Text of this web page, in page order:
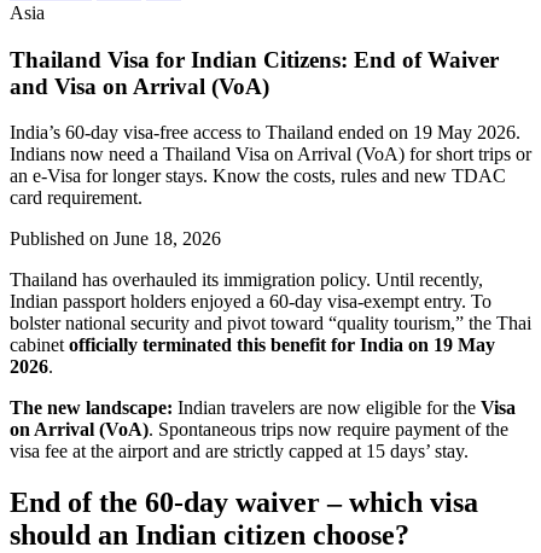
Asia
Thailand Visa for Indian Citizens: End of Waiver
and Visa on Arrival (VoA)
India’s 60-day visa-free access to Thailand ended on 19 May 2026.
Indians now need a Thailand Visa on Arrival (VoA) for short trips or
an e-Visa for longer stays. Know the costs, rules and new TDAC
card requirement.
Published on June 18, 2026
Thailand has overhauled its immigration policy. Until recently,
Indian passport holders enjoyed a 60-day visa-exempt entry. To
bolster national security and pivot toward “quality tourism,” the Thai
cabinetofficially terminated this benefit for India on 19 May
2026.
The new landscape: Indian travelers are now eligible for the Visa
on Arrival (VoA). Spontaneous trips now require payment of the
visa fee at the airport and are strictly capped at 15 days’ stay.
End of the 60-day waiver – which visa
should an Indian citizen choose?